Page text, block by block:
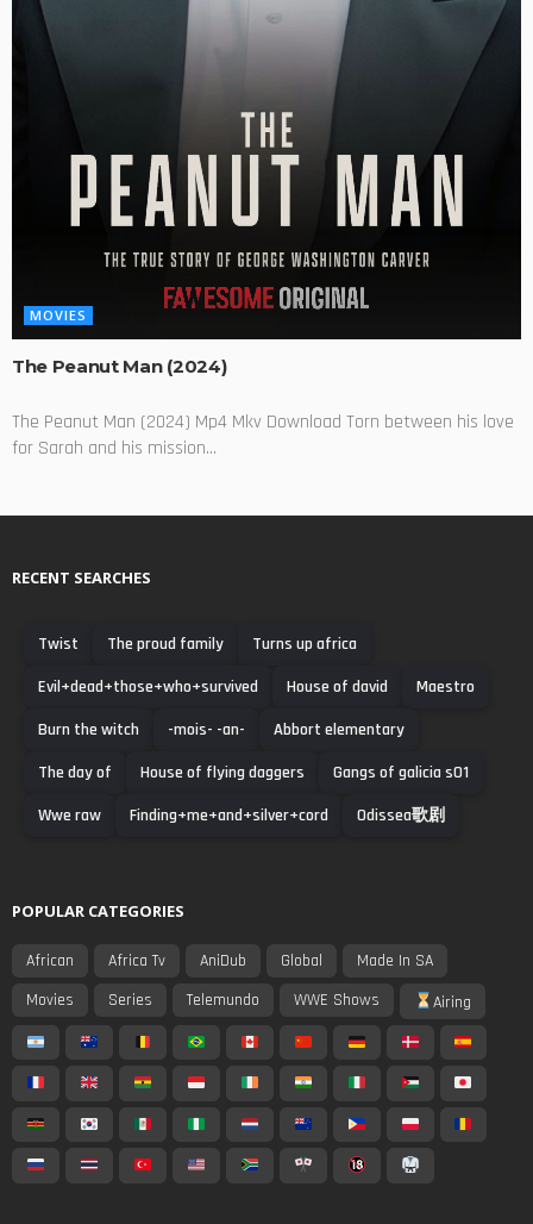
MOVIES
The Peanut Man (2024)
The Peanut Man (2024) Mp4 Mkv Download Torn between his love
for Sarah and his mission...
RECENT SEARCHES
Twist The proud family
Turns up africa
Evil+dead+those+who+survived
House of david
Maestro
Burn the witch
-mois- -an-
Abbort elementary
The day of
House of flying daggers
Gangs of galicia s01
Wwe raw
Finding+me+and+silver+cord Odissea歌剧
POPULAR CATEGORIES
African Africa Tv AniDub Global
Made In SA
Movies
Series Telemundo WWE Shows Airing